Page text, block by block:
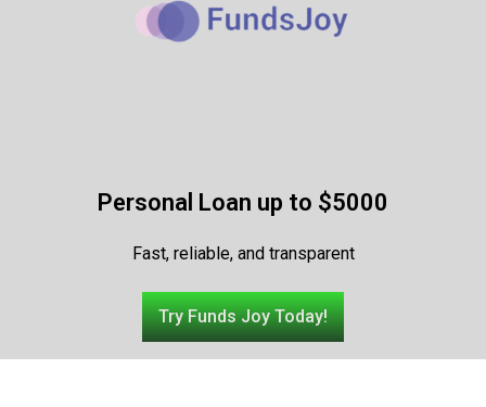
Personal Loan up to $5000
Fast, reliable, and transparent
Try Funds Joy Today!